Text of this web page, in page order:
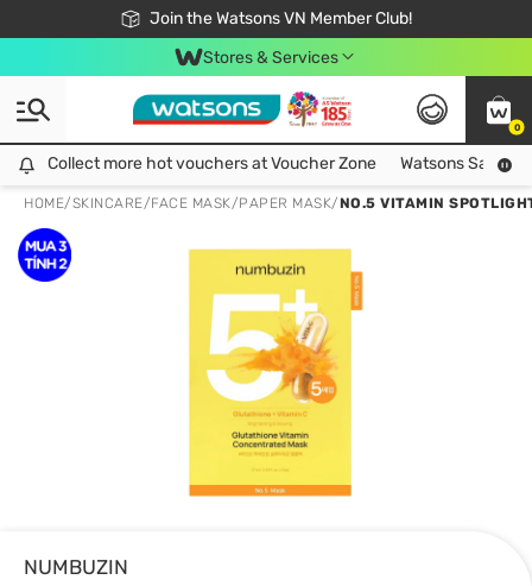
Join the Watsons VN Member Club!
Free Shipping For Order From 249,000Đ
24h Fast delivery in Hồ Chí Minh City
Stores & Services
0
Collect more hot vouchers at Voucher Zone
Collect more hot vouchers at Voucher Zone Watsons Safety
HOME/SKINCARE/FACE MASK/PAPER MASK/NO.5 VITAMIN
NUMBUZIN